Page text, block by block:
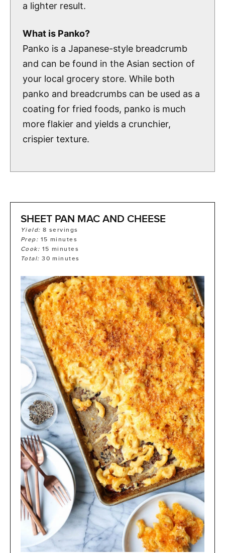
a lighter result.
What is Panko?
Panko is a Japanese-style breadcrumb
and can be found in the Asian section of
your local grocery store. While both
panko and breadcrumbs can be used as a
coating for fried foods, panko is much
more flakier and yields a crunchier,
crispier texture.
SHEET PAN MAC AND CHEESE
Yield:8 servings
Prep: 15 minutes
Cook: 15 minutes
Total:30 minutes